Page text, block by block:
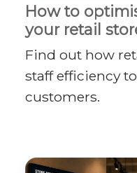
How to
your retail
Find out how
staff efficiency
customers.